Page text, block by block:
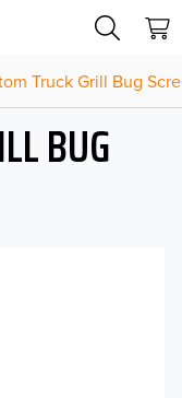
Truck Grill Bug
BUG